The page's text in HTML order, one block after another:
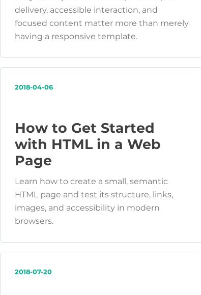
delivery, accessible interaction, and
focused content matter more than merely
having a responsive template.
2018-04-06
How to Get Started
with HTML in a Web
Page
Learn how to create a small, semantic
HTML page and test its structure, links,
images, and accessibility in modern
browsers.
2018-07-20